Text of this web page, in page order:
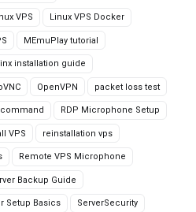
VPS Linux VPS Docker
MEmuPlay tutorial
installation guide
OpenVPN packet loss test
RDP Microphone Setup
VPS reinstallation vps
Remote VPS Microphone
Backup Guide
Setup Basics ServerSecurity